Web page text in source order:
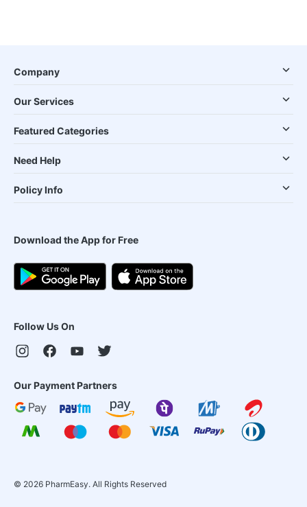
Company
Our Services
Featured Categories
Need Help
Policy Info
Download the App for Free
Follow Us On
Our Payment Partners
© 2026 PharmEasy. All Rights Reserved